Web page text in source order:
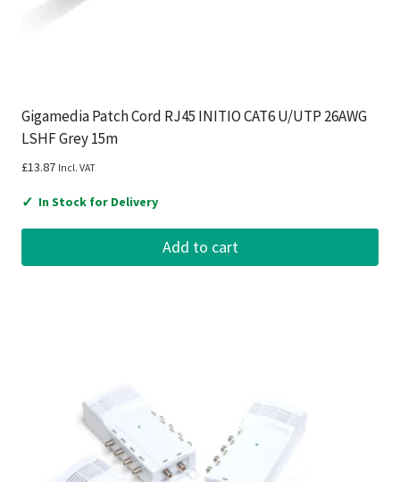
Gigamedia Patch Cord RJ45 INITIO CAT6 U/UTP 26AWG
LSHF Grey 15m
£13.87 Incl. VAT
✓ In Stock for Delivery
Add to cart